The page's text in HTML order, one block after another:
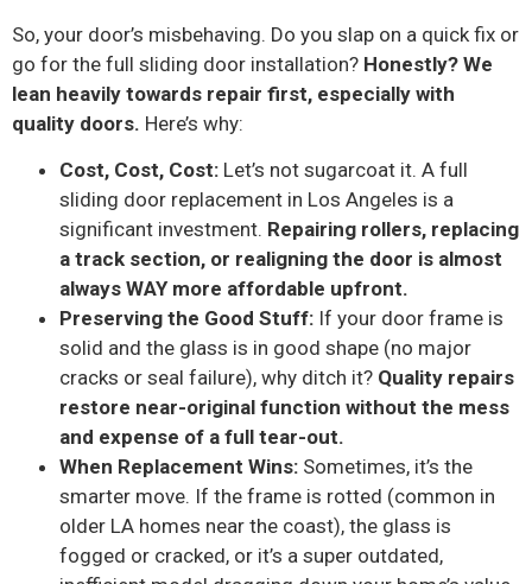
So, your door’s misbehaving. Do you slap on a quick fix or
go for the full sliding door installation? Honestly? We
lean heavily towards repair first, especially with
quality doors. Here’s why:
Cost, Cost, Cost: Let’s not sugarcoat it. A full
sliding door replacement in Los Angeles is a
significant investment. Repairing rollers, replacing
a track section, or realigning the door is almost
always WAY more affordable upfront.
Preserving the Good Stuff: If your door frame is
solid and the glass is in good shape (no major
cracks or seal failure), why ditch it? Quality repairs
restore near-original function without the mess
and expense of a full tear-out.
When Replacement Wins: Sometimes, it’s the
smarter move. If the frame is rotted (common in
older LA homes near the coast), the glass is
fogged or cracked, or it’s a super outdated,